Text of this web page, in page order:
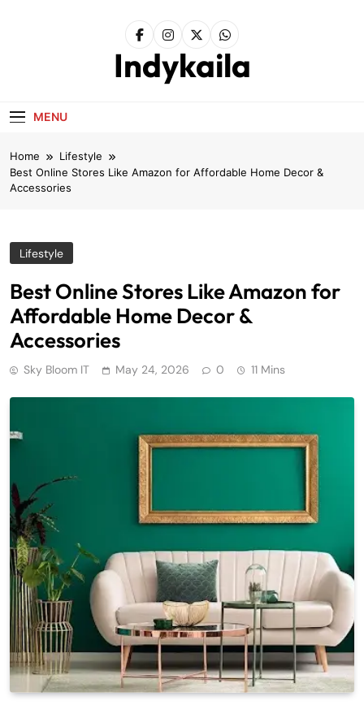
Indykaila
MENU
Home
Lifestyle
Best Online Stores Like Amazon for Affordable Home Decor &
Accessories
Lifestyle
Best Online Stores Like Amazon for
Affordable Home Decor &
Accessories
Sky Bloom IT May 24, 2026 0 11 Mins